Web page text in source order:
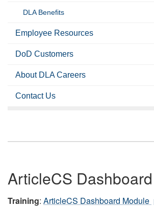
DLA Benefits
Employee Resources
DoD Customers
About DLA Careers
Contact Us
ArticleCS
Training: ArticleCS Dashboard Module